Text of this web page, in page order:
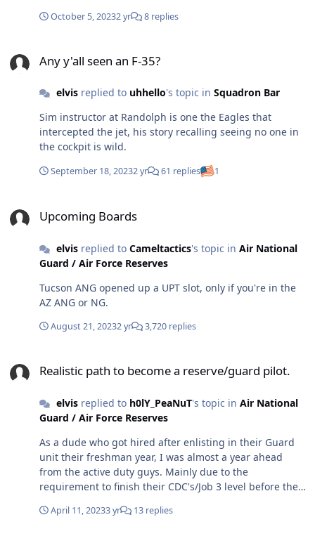
to be up. Obviously the secret is out and there are tons
orders are up. Also, having a real college experience
friday is a lot more appealing. Totally not biased....
October 5, 20232 yr 8 replies
Any y'all seen an F-35?
elvisreplied to uhhello's topic in Squadron Bar
Sim instructor at Randolph is one the Eagles that
intercepted the jet, his story recalling seeing no one in
the cockpit is wild.
September 18, 20232 yr 61 replies 1
Upcoming Boards
elvisreplied to Cameltactics's topic in Air National
Guard / Air Force Reserves
Tucson ANG opened up a UPT slot, only if you're in the
AZ ANG or NG.
August 21, 20232 yr 3,720 replies
Realistic path to become a reserve/guard pilot.
elvisreplied to h0lY_PeaNuT's topic in Air National
Guard / Air Force Reserves
As a dude who got hired after enlisting in their Guard
unit their freshman year, I was almost a year ahead
from the active duty guys. Mainly due to the
requirement to finish their CDC's/Job 3 level before they
versus active.
April 11, 20233 yr 13 replies